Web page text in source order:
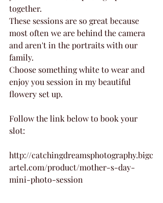
together.
These sessions are so great because
most often we are behind the camera
and aren't in the portraits with our
family.
Choose something white to wear and
enjoy you session in my beautiful
flowery set up.
Follow the link below to book your
slot:
http://catchingdreamsphotography.bigc
artel.com/product/mother-s-day-
mini-photo-session